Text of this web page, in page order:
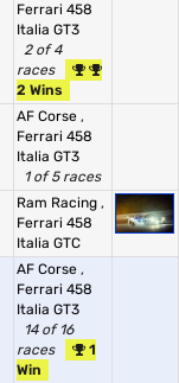
Ferrari 458
Italia GT3
2 of 4
races
2 Wins
AF Corse ,
Ferrari 458
Italia GT3
1 of 5 races
Ram Racing ,
Ferrari 458
Italia GTC
AF Corse ,
Ferrari 458
Italia GT3
14 of 16
races
1
Win